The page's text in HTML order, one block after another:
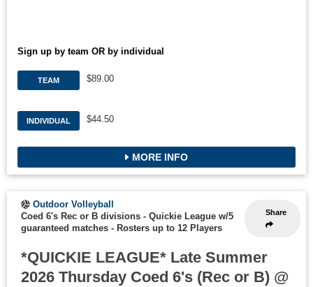
Sign up by team OR by individual
TEAM $89.00
INDIVIDUAL $44.50
MORE INFO
Share
Outdoor Volleyball
Coed 6's Rec or B divisions - Quickie League w/5
guaranteed matches - Rosters up to 12 Players
*QUICKIE LEAGUE* Late Summer
2026 Thursday Coed 6's (Rec or B) @